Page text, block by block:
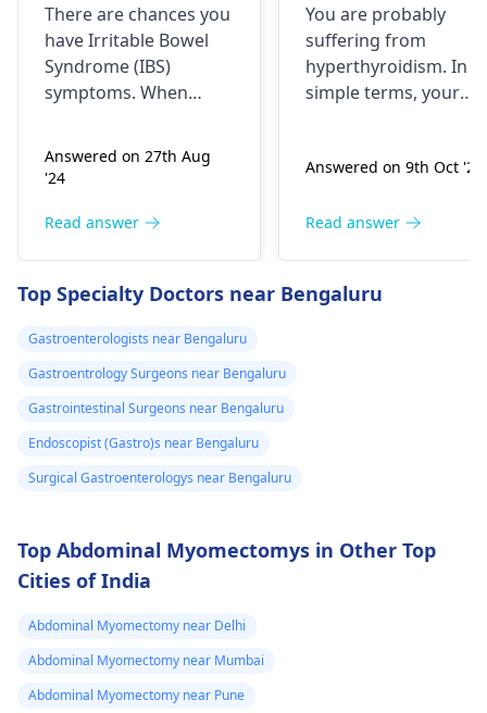
IBS, antibiotics
All symptoms
stop until the
continued
There­ are chances you
have Irritable­ Bowel
Syndrome (IBS)
symptoms. When
rumbles, and diarrhea
occur, that suggests
Antibiotics sometimes
bacteria balance. To e­
ase discomfort,
consume mild foods
like rice­, bananas, and
toast in small portions.
Stay hydrated by
drinking lots of water.
If problems pe­rsist, it's
Answered on 27th Aug
'24
Read answer
burning, and my
eyes are
swelling. I also
and my foot but
while body is
You are probably
suffering from
hyperthyroidism. In
simple terms, your
body produces too
symptoms include
swelling, and cold
Answered on 9th Oct '24
Read answer
Top Specialty Doctors near Bengaluru
Gastroenterologists near Bengaluru
Gastroentrology Surgeons near Bengaluru
Gastrointestinal Surgeons near Bengaluru
Endoscopist (Gastro)s near Bengaluru
Surgical Gastroenterologys near Bengaluru
Top Abdominal Myomectomys in Other Top
Cities of India
Abdominal Myomectomy near Delhi
Abdominal Myomectomy near Mumbai
Abdominal Myomectomy near Pune